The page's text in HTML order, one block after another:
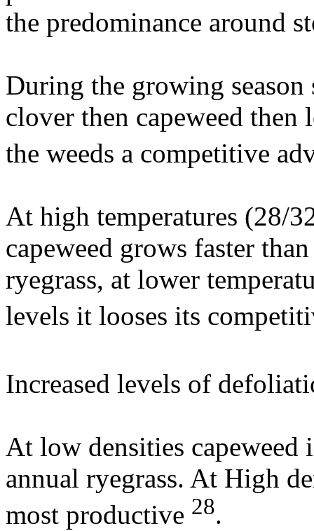
the predominance around
During the growing season
clover then capeweed
the weeds a competitive
At high temperatures (28/
capeweed grows faster
ryegrass, at lower
levels it looses its
Increased levels of
At low densities
annual ryegrass. At High
most productive 28.